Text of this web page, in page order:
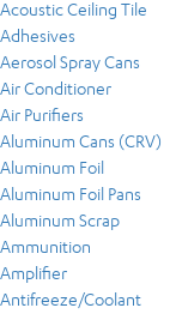
Acoustic Ceiling Tile
Adhesives
Aerosol Spray Cans
Air Conditioner
Air Purifiers
Aluminum Cans (CRV)
Aluminum Foil
Aluminum Foil Pans
Aluminum Scrap
Ammunition
Amplifier
Antifreeze/Coolant